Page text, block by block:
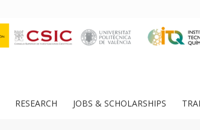
RESEARCH JOBS & SCHOLARSHIPS